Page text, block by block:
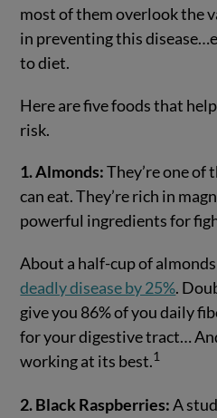
most of them overlook the
in preventing this
to diet.
Here are five foods that
risk.
1. Almonds:They’re one of
can eat. They’re rich in
powerful ingredients for
About a half-cup of
deadly disease by 25%.
give you 86% of you daily
for your digestive tract…
working at its best.1
2. Black Raspberries:A